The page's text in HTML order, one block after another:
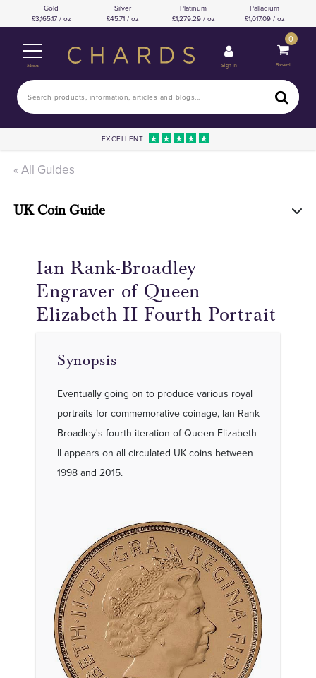
Gold
3,165.17 / oz
Silver
45.71 / oz
Platinum
1,279.29 / oz
Palladium
1,017.09 / oz
Menu Sign In
0
Basket
EXCELLENT
« All Guides
UK Coin Guide
Ian Rank-Broadley
Engraver of Queen
Elizabeth II Fourth Portrait
Synopsis
Eventually going on to produce various royal
portraits for commemorative coinage, Ian Rank
Broadley's fourth iteration of Queen Elizabeth
II appears on all circulated UK coins between
1998 and 2015.